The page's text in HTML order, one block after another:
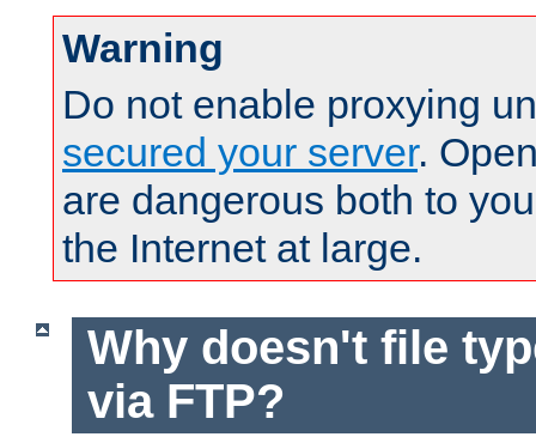
Warning
Do not enable proxying
secured your server.
are dangerous both to
the Internet at large.
Why doesn't file
via FTP?